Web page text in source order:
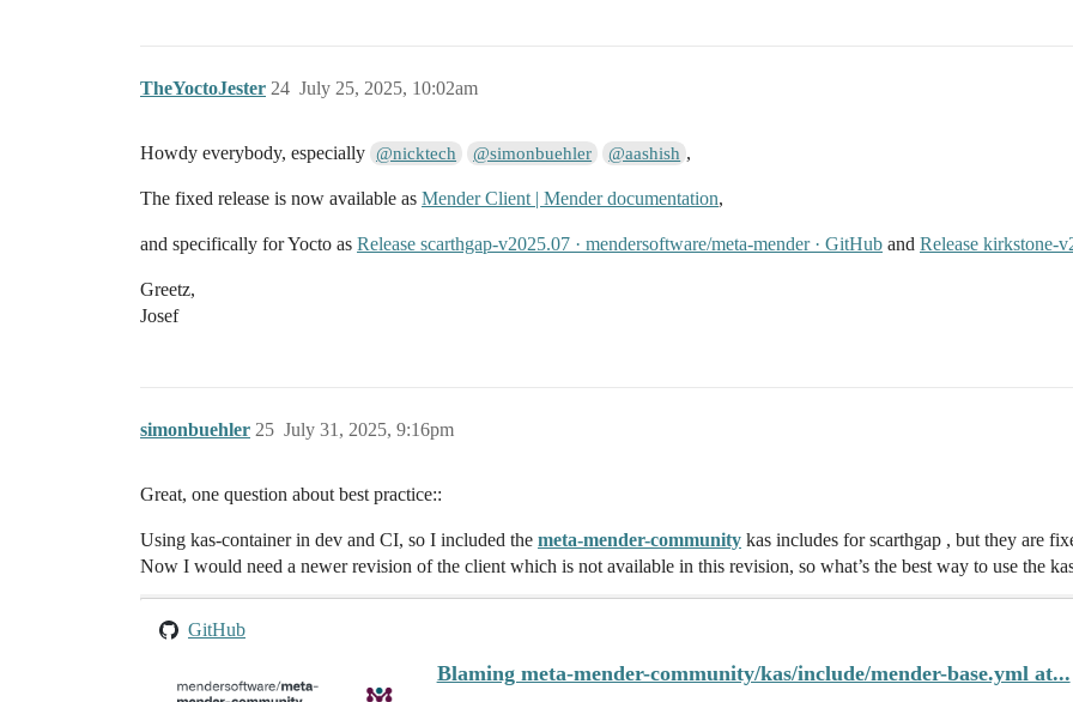
TheYoctoJester July 25, 2025, 10:02am
24
Howdy everybody, especially @nicktech @simonbuehler @aashish ,
The fixed release is now available as Mender Client | Mender documentation,
and specifically for Yocto as Release scarthgap-v2025.07 · mendersoftware/meta-mender · GitHub and Release kirkstone-
Greetz,
Josef
simonbuehler July 31, 2025, 9:16pm
25
Great, one question about best practice::
Using kas-container in dev and CI, so I included the meta-mender-community kas includes for scarthgap , but they are
Now I would need a newer revision of the client which is not available in this revision, so what’s the best way to use the
GitHub
Blaming meta-mender-community/kas/include/mender-base.yml at...